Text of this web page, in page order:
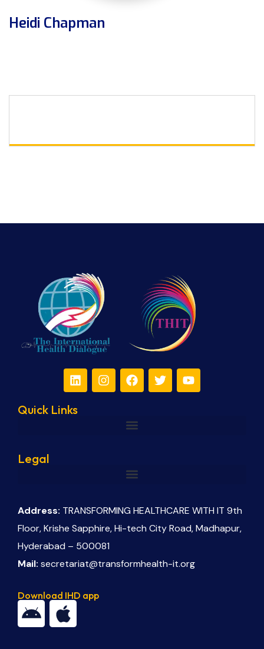
Heidi Chapman
Quick Links
Legal
Address: TRANSFORMING HEALTHCARE WITH IT 9th
Floor, Krishe Sapphire, Hi-tech City Road, Madhapur,
Hyderabad – 500081
Mail: secretariat@transformhealth-it.org
Download IHD app